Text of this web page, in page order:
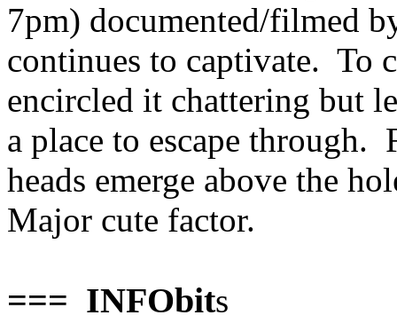
7pm) documented/filmed
continues to captivate. To
encircled it chattering but
a place to escape through.
heads emerge above the
Major cute factor.
=== INFObits